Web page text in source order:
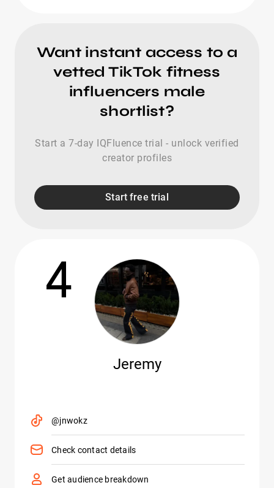
Want instant access to a
vetted TikTok fitness
influencers male
shortlist?
Start a 7-day IQFluence trial - unlock verified
creator profiles
Start free trial
4
Jeremy
@jnwokz
Check contact details
Get audience breakdown